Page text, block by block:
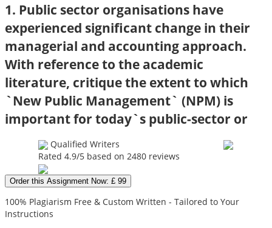
1. Public sector organisations have
experienced significant change in their
managerial and accounting approach.
With reference to the academic
literature, critique the extent to which
`New Public Management` (NPM) is
important for today`s public-sector or
Qualified Writers
Rated 4.9/5 based on 2480 reviews
Order this Assignment Now: £ 99
100% Plagiarism Free & Custom Written - Tailored to Your
Instructions